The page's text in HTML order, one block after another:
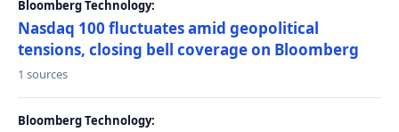
Bloomberg Technology:
Nasdaq 100 fluctuates amid geopolitical
tensions, closing bell coverage on Bloomberg
1 sources
Bloomberg Technology: